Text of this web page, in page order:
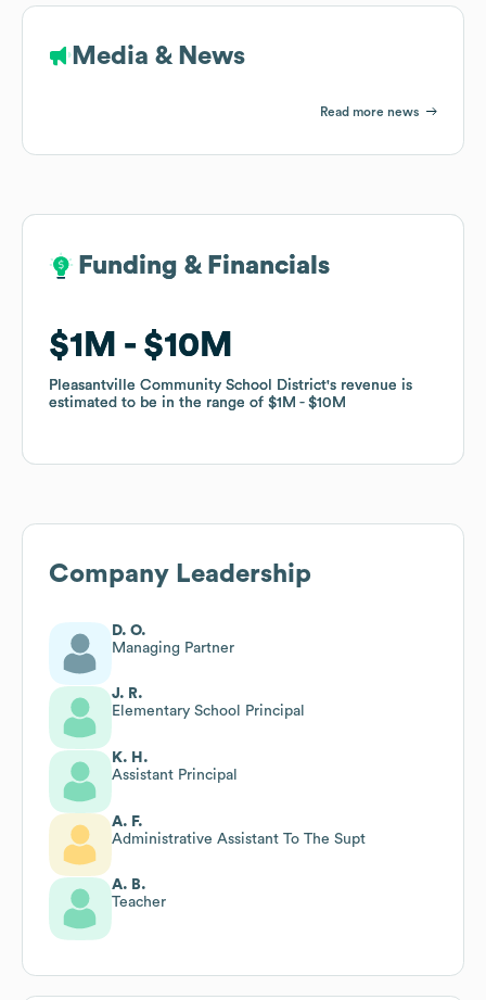
Media & News
Read more news
Funding & Financials
$1M $10M
Pleasantville Community School District's revenue is
estimated to be in the range of $1M $10M
Funding & Financials
$1M $10M
Pleasantville Community School District's revenue is
estimated to be in the range of $1M $10M
Company Leadership
D. O.
Managing Partner
J. R.
Elementary School Principal
K. H.
Assistant Principal
A. F.
Administrative Assistant To The Supt
A. B.
Teacher